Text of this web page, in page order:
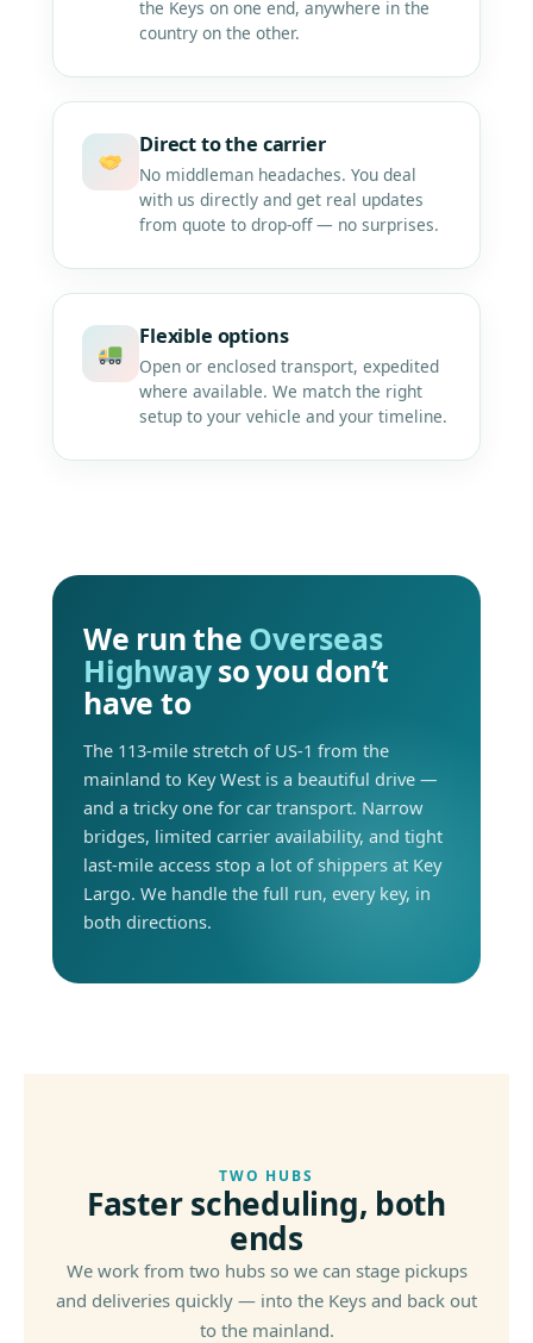
the Keys on one end, anywhere in the
country on the other.
Direct to the carrier
No middleman headaches. You deal
with us directly and get real updates
from quote to drop-off — no surprises.
Flexible options
Open or enclosed transport, expedited
where available. We match the right
setup to your vehicle and your timeline.
We run the Overseas
Highwayso you don’t
have to
The 113-mile stretch of US-1 from the
mainland to Key West is a beautiful drive —
and a tricky one for car transport. Narrow
bridges, limited carrier availability, and tight
last-mile access stop a lot of shippers at Key
Largo. We handle the full run, every key, in
both directions.
TWO HUBS
Faster scheduling, both
ends
We work from two hubs so we can stage pickups
and deliveries quickly — into the Keys and back out
to the mainland.